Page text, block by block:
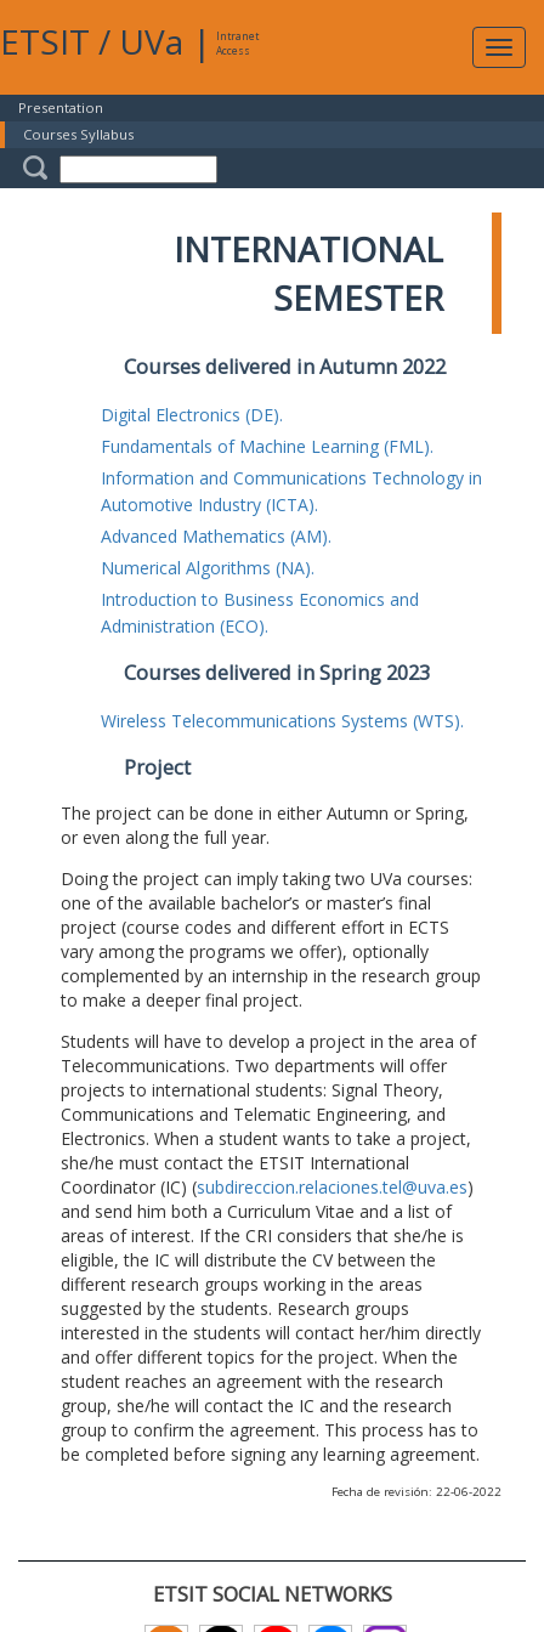
ETSIT / UVa |
Intranet
Access
Presentation
Courses Syllabus
INTERNATIONAL
SEMESTER
Courses delivered in Autumn 2022
Digital Electronics (DE).
Fundamentals of Machine Learning (FML).
Information and Communications Technology in
Automotive Industry (ICTA).
Advanced Mathematics (AM).
Numerical Algorithms (NA).
Introduction to Business Economics and
Administration (ECO).
Courses delivered in Spring 2023
Wireless Telecommunications Systems (WTS).
Project
The project can be done in either Autumn or Spring,
or even along the full year.
Doing the project can imply taking two UVa courses:
one of the available bachelor’s or master’s final
project (course codes and different effort in ECTS
vary among the programs we offer), optionally
complemented by an internship in the research group
to make a deeper final project.
Students will have to develop a project in the area of
Telecommunications. Two departments will offer
projects to international students: Signal Theory,
Communications and Telematic Engineering, and
Electronics. When a student wants to take a project,
she/he must contact the ETSIT International
Coordinator (IC) (subdireccion.relaciones.tel@uva.es)
and send him both a Curriculum Vitae and a list of
areas of interest. If the CRI considers that she/he is
eligible, the IC will distribute the CV between the
different research groups working in the areas
suggested by the students. Research groups
interested in the students will contact her/him directly
and offer different topics for the project. When the
student reaches an agreement with the research
group, she/he will contact the IC and the research
group to confirm the agreement. This process has to
be completed before signing any learning agreement.
Fecha de revisión: 22-06-2022
ETSIT SOCIAL NETWORKS